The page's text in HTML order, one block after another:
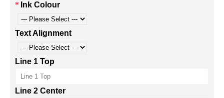
Ink Colour
Text Alignment
Line 1 Top
Line 2 Center